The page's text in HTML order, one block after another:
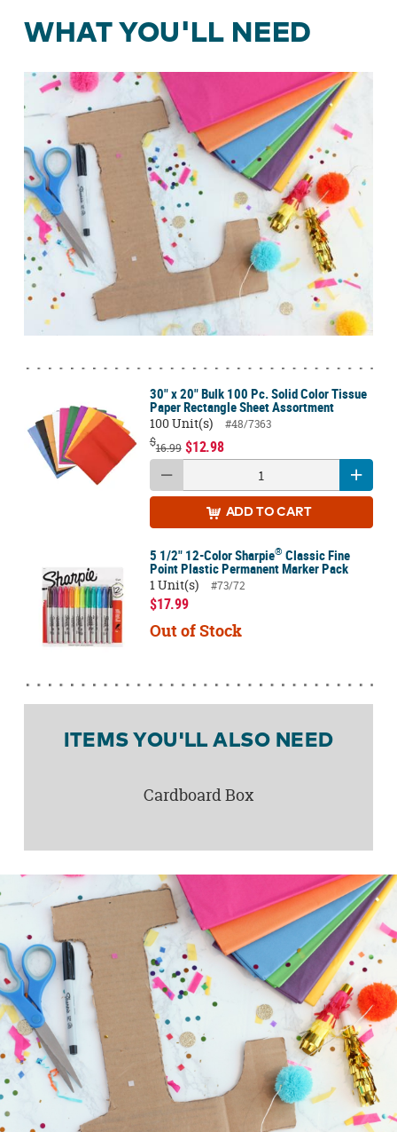
WHAT YOU'LL NEED
30" x 20" Bulk 100 Pc. Solid Color Tissue
Paper Rectangle Sheet Assortment
100 Unit(s)
#48/7363
$16.99 $12.98
ADD TO CART
5 1/2" 12-Color Sharpie® Classic Fine
Point Plastic Permanent Marker Pack
1 Unit(s)
#73/72
$17.99
Out of Stock
ITEMS YOU'LL ALSO NEED
Cardboard Box